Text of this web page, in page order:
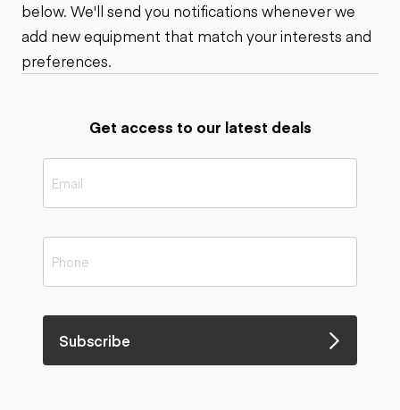
below. We'll send you notifications whenever we
add new equipment that match your interests and
preferences.
Get access to our latest deals
Subscribe